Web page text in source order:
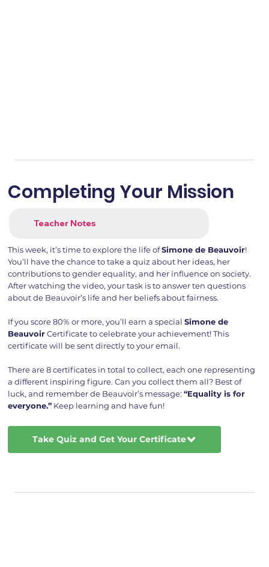
Completing Your Mission
Teacher Notes
This week, it’s time to explore the life ofSimone de Beauvoir!
You’ll have the chance to take a quiz about her ideas, her
contributions to gender equality, and her influence on society.
After watching the video, your task is to answer ten questions
about de Beauvoir’s life and her beliefs about fairness.
If you score 80% or more, you’ll earn a specialSimone de
BeauvoirCertificate to celebrate your achievement! This
certificate will be sent directly to your email.
There are 8 certificates in total to collect, each one representing
a different inspiring figure. Can you collect them all? Best of
luck, and remember de Beauvoir’s message:“Equality is for
everyone.” Keep learning and have fun!
Take Quiz and Get Your Certificate